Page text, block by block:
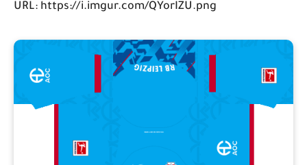
URL: https://i.imgur.com/QYorIZU.png